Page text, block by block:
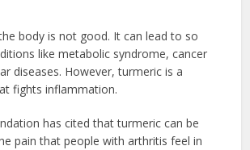
body is not good. It can lead to so
like metabolic syndrome, cancer
diseases. However, turmeric is a
fights inflammation.
has cited that turmeric can be
pain that people with arthritis feel in